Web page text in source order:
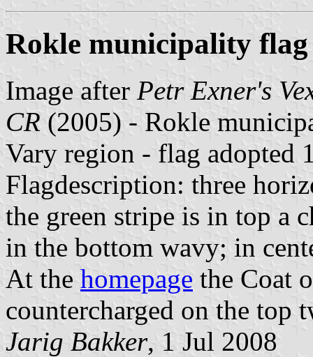
Rokle municipality flag
Image after Petr Exner's
CR (2005) - Rokle
Vary region - flag adopted
Flagdescription: three
the green stripe is in top a
in the bottom wavy; in
At the homepage the Coat
countercharged on the top
Jarig Bakker, 1 Jul 2008